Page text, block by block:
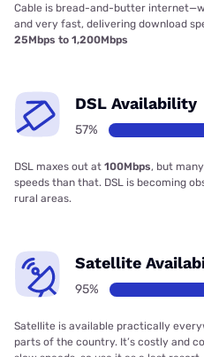
Cable is bread-and-butter
and very fast, delivering download
25Mbps to 1,200Mbps
DSL Availability
57%
DSL maxes out at 100Mbps, but
speeds than that. DSL is becoming
rural areas.
Satellite
95%
Satellite is available practically
parts of the country. It’s costly and